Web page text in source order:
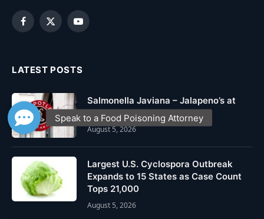
Facebook
X
YouTube
LATEST POSTS
Salmonella Javiana – Jalapeno’s at
Chipotle
August 5, 2026
Largest U.S. Cyclospora Outbreak
Expands to 15 States as Case Count
Tops 21,000
August 5, 2026